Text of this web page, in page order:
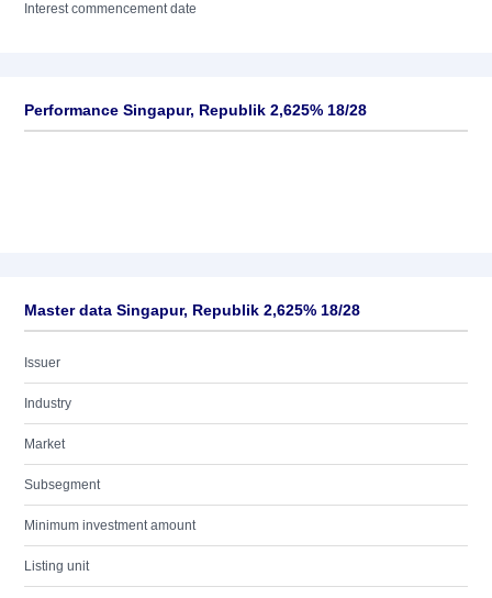
Interest commencement date
Performance Singapur, Republik 2,625% 18/28
Master data Singapur, Republik 2,625% 18/28
Issuer
Industry
Market
Subsegment
Minimum investment amount
Listing unit